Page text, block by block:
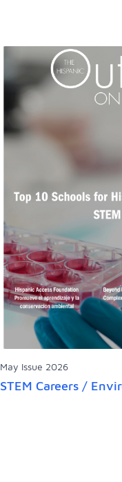
May Issue 2026
STEM Careers /